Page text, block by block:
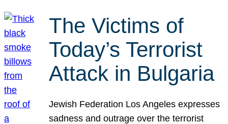
The Victims of
Today’s Terrorist
Attack in Bulgaria
Jewish Federation Los Angeles expresses
sadness and outrage over the terrorist